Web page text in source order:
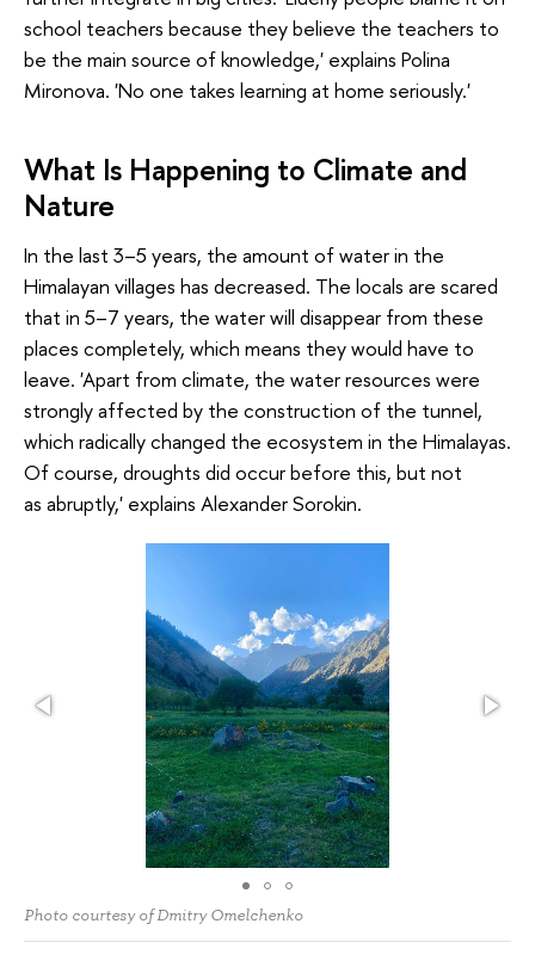
school teachers because they believe the teachers to
be the main source of knowledge,' explains Polina
Mironova. 'No one takes learning at home seriously.'
What Is Happening to Climate and
Nature
In the last 3–5 years, the amount of water in the
Himalayan villages has decreased. The locals are scared
that in 5–7 years, the water will disappear from these
places completely, which means they would have to
leave. 'Apart from climate, the water resources were
strongly affected by the construction of the tunnel,
which radically changed the ecosystem in the Himalayas.
Of course, droughts did occur before this, but not
as abruptly,' explains Alexander Sorokin.
Photo courtesy of Dmitry Omelchenko